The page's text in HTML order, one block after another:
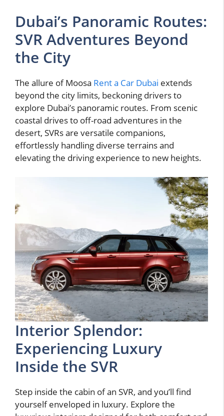
Dubai’s Panoramic Routes:
SVR Adventures Beyond
the City
The allure of Moosa Rent a Car Dubai extends
beyond the city limits, beckoning drivers to
explore Dubai’s panoramic routes. From scenic
coastal drives to off-road adventures in the
desert, SVRs are versatile companions,
effortlessly handling diverse terrains and
elevating the driving experience to new heights.
Interior Splendor:
Experiencing Luxury
Inside the SVR
Step inside the cabin of an SVR, and you’ll find
yourself enveloped in luxury. Explore the